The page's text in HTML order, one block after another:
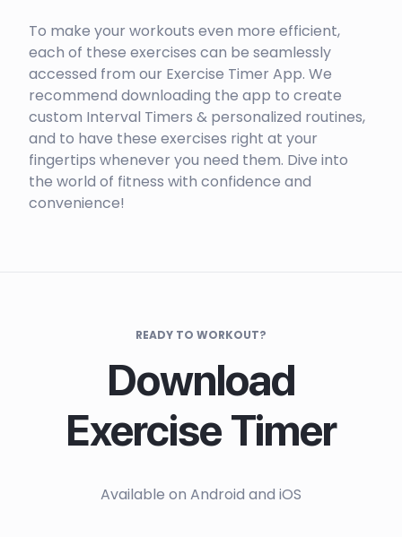
To make your workouts even more efficient,
each of these exercises can be seamlessly
accessed from our Exercise Timer App. We
recommend downloading the app to create
custom Interval Timers & personalized routines,
and to have these exercises right at your
fingertips whenever you need them. Dive into
the world of fitness with confidence and
convenience!
READY TO WORKOUT?
Download
Exercise Timer
Available on Android and iOS